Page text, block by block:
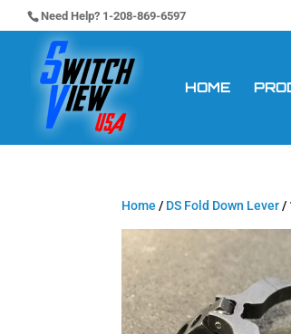
Need Help? 1-208-869-6597
HOME
Home / DS Fold Down Lever/